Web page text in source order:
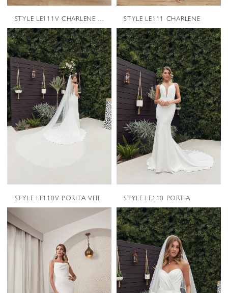
STYLE LE111V CHARLENE VEIL STYLE LE111 CHARLENE
STYLE LE110V PORITA VEIL STYLE LE110 PORTIA